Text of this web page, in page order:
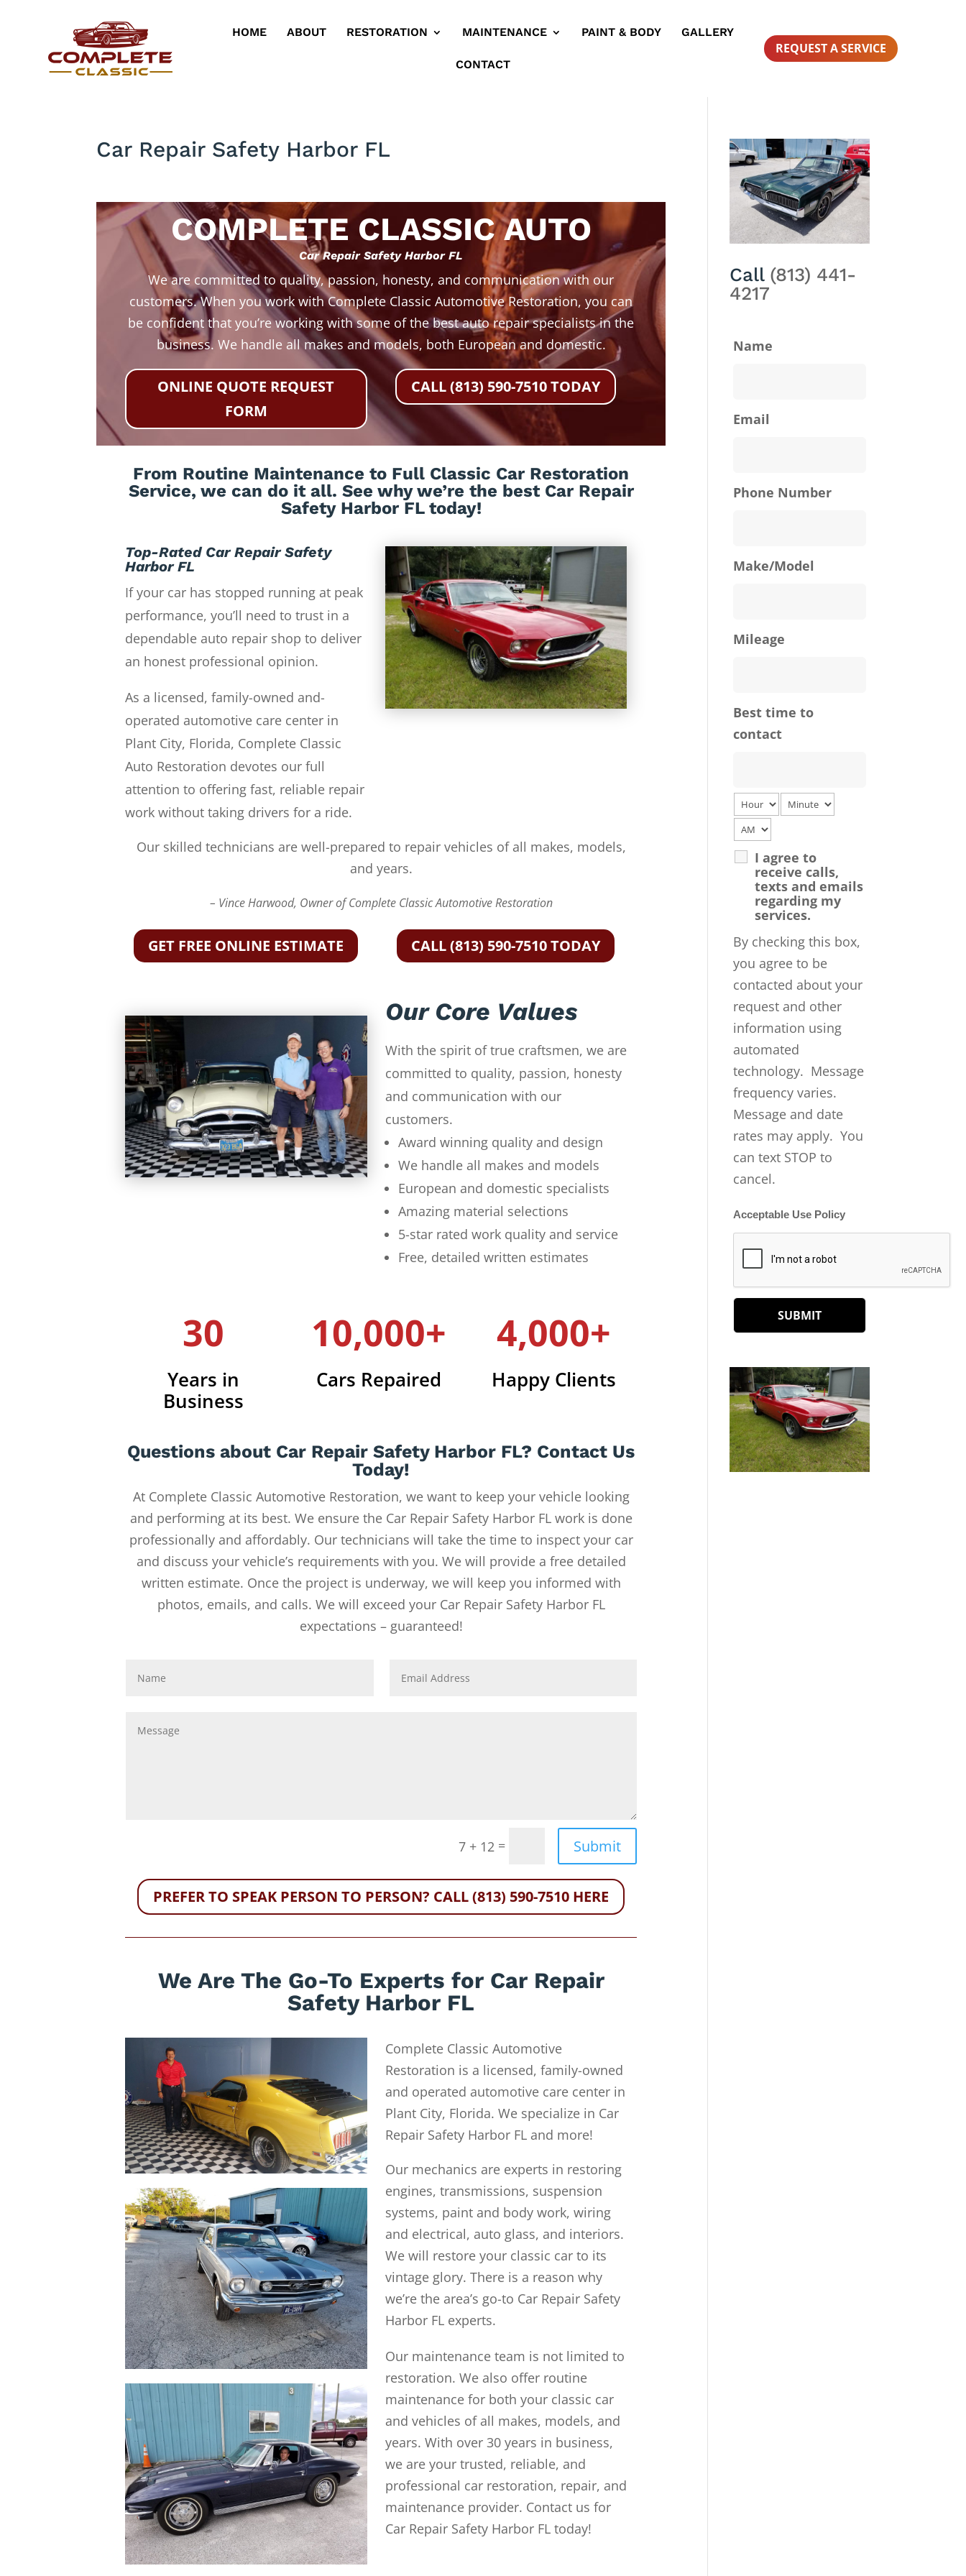
HOME ABOUT RESTORATION MAINTENANCE PAINT & BODY GALLERY
CONTACT
REQUEST A SERVICE
Car Repair Safety Harbor FL
COMPLETE CLASSIC AUTO
Car Repair Safety Harbor FL
We are committed to quality, passion, honesty, and communication with our
customers. When you work with Complete Classic Automotive Restoration, you can
be confident that you’re working with some of the best auto repair specialists in the
business. We handle all makes and models, both European and domestic.
ONLINE QUOTE REQUEST
FORM
CALL (813) 590-7510 TODAY
From Routine Maintenance to Full Classic Car Restoration
Service, we can do it all. See why we’re the best Car Repair
Safety Harbor FL today!
Top-Rated Car Repair Safety
Harbor FL
If your car has stopped running at peak
performance, you’ll need to trust in a
dependable auto repair shop to deliver
an honest professional opinion.
As a licensed, family-owned and-
operated automotive care center in
Plant City, Florida, Complete Classic
Auto Restoration devotes our full
attention to offering fast, reliable repair
work without taking drivers for a ride.
Our skilled technicians are well-prepared to repair vehicles of all makes, models,
and years.
– Vince Harwood, Owner of Complete Classic Automotive Restoration
GET FREE ONLINE ESTIMATE CALL (813) 590-7510 TODAY
Our Core Values
With the spirit of true craftsmen, we are
committed to quality, passion, honesty
and communication with our
customers.
Award winning quality and design
We handle all makes and models
European and domestic specialists
Amazing material selections
5-star rated work quality and service
Free, detailed written estimates
30
Years in
Business
10,000+
Cars Repaired
4,000+
Happy Clients
Questions about Car Repair Safety Harbor FL? Contact Us
Today!
At Complete Classic Automotive Restoration, we want to keep your vehicle looking
and performing at its best. We ensure the Car Repair Safety Harbor FL work is done
professionally and affordably. Our technicians will take the time to inspect your car
and discuss your vehicle’s requirements with you. We will provide a free detailed
written estimate. Once the project is underway, we will keep you informed with
photos, emails, and calls. We will exceed your Car Repair Safety Harbor FL
expectations – guaranteed!
7 + 12 = Submit
PREFER TO SPEAK PERSON TO PERSON? CALL (813) 590-7510 HERE
We Are The Go-To Experts for Car Repair
Safety Harbor FL
Complete Classic Automotive
Restoration is a licensed, family-owned
and operated automotive care center in
Plant City, Florida. We specialize in Car
Repair Safety Harbor FL and more!
Our mechanics are experts in restoring
engines, transmissions, suspension
systems, paint and body work, wiring
and electrical, auto glass, and interiors.
We will restore your classic car to its
vintage glory. There is a reason why
we’re the area’s go-to Car Repair Safety
Harbor FL experts.
Our maintenance team is not limited to
restoration. We also offer routine
maintenance for both your classic car
and vehicles of all makes, models, and
years. With over 30 years in business,
we are your trusted, reliable, and
professional car restoration, repair, and
maintenance provider. Contact us for
Car Repair Safety Harbor FL today!
Call (813) 441-
4217
Name
Email
Phone Number
Make/Model
Mileage
Best time to
contact
I agree to
receive calls,
texts and emails
regarding my
services.
By checking this box,
you agree to be
contacted about your
request and other
information using
automated
technology. Message
frequency varies.
Message and date
rates may apply. You
can text STOP to
cancel.
Acceptable Use Policy